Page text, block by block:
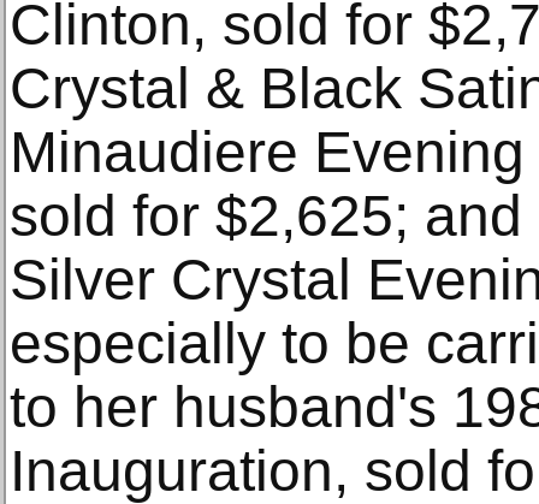
Clinton, sold for
Crystal & Black
Minaudiere
sold for $2,625;
Silver Crystal
especially to be
to her husband's
Inauguration, sold